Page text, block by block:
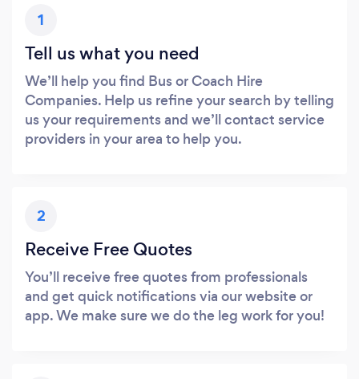
1
Tell us what you need
We’ll help you find Bus or Coach Hire
Companies. Help us refine your search by telling
us your requirements and we’ll contact service
providers in your area to help you.
2
Receive Free Quotes
You’ll receive free quotes from professionals
and get quick notifications via our website or
app. We make sure we do the leg work for you!